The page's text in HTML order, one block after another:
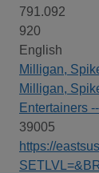
791.092
920
English
Milligan,
Milligan,
Entertainers
39005
https://